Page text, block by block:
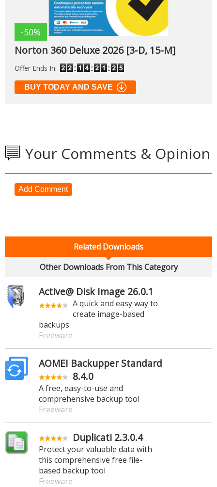
-50%
Norton 360 Deluxe 2026 [3-D, 15-M]
Offer Ends In:
BUY TODAY AND SAVE
Your Comments & Opinion
Add Comment
Related Downloads
Other Downloads From This Category
Active@ Disk Image 26.0.1
A quick and easy way to
create image-based
backups
Freeware
AOMEI Backupper Standard
8.4.0
A free, easy-to-use and
comprehensive backup tool
Freeware
Duplicati 2.3.0.4
Protect your valuable data with
this comprehensive free file-
based backup tool
Freeware